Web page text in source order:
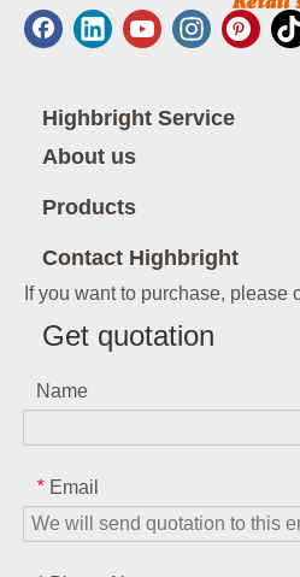
Highbright Service
About us
Products
Contact Highbright
If you want to purchase, please
Get quotation
Name
* Email